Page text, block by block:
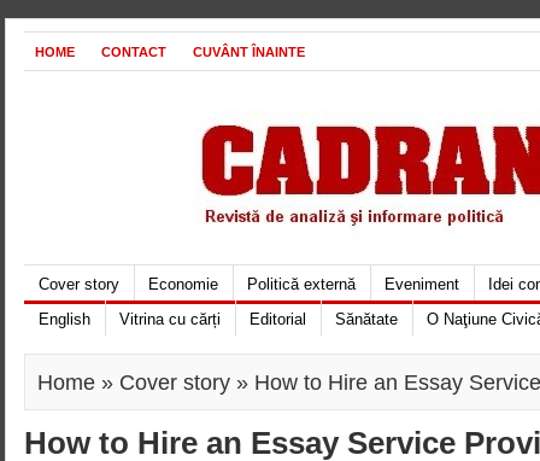
HOME CONTACT CUVÂNT ÎNAINTE
Cover story Economie Politică externă Eveniment
Idei
English
Vitrina cu cărți Editorial Sănătate O Naţiune
Home » Cover story » How to Hire an Essay
How to Hire an Essay Service